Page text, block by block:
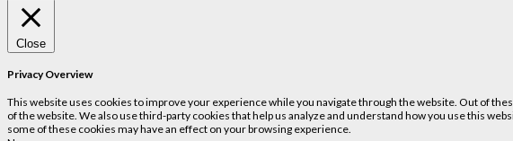
Close
Privacy Overview
This website uses cookies to improve your experience while you navigate through the website. Out of
of the website. We also use third-party cookies that help us analyze and understand how you use this
some of these cookies may have an effect on your browsing experience.